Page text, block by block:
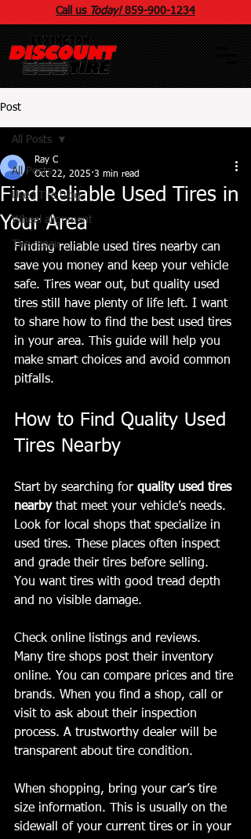
Call us Today! 859-900-1234
Post
All Posts
Used Tire blog
Wheel alignment
Tire repair
All Posts
Find Reliable Used Tires in
Your Area
Ray C
Oct 22, 2025 3 min read
Finding reliable used tires nearby can
save you money and keep your vehicle
safe. Tires wear out, but quality used
tires still have plenty of life left. I want
to share how to find the best used tires
in your area. This guide will help you
make smart choices and avoid common
pitfalls.
How to Find Quality Used
Tires Nearby
Start by searching for quality used tires
nearby that meet your vehicle’s needs.
Look for local shops that specialize in
used tires. These places often inspect
and grade their tires before selling.
You want tires with good tread depth
and no visible damage.
Check online listings and reviews.
Many tire shops post their inventory
online. You can compare prices and tire
brands. When you find a shop, call or
visit to ask about their inspection
process. A trustworthy dealer will be
transparent about tire condition.
When shopping, bring your car’s tire
size information. This is usually on the
sidewall of your current tires or in your